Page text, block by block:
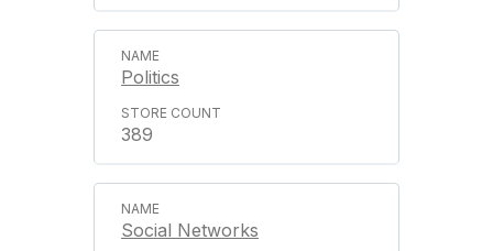
Politics
389
Social Networks